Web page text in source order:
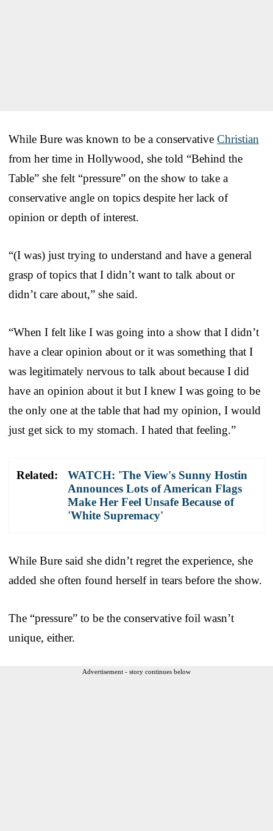
While Bure was known to be a conservative Christian
from her time in Hollywood, she told “Behind the
Table” she felt “pressure” on the show to take a
conservative angle on topics despite her lack of
opinion or depth of interest.
“(I was) just trying to understand and have a general
grasp of topics that I didn’t want to talk about or
didn’t care about,” she said.
“When I felt like I was going into a show that I didn’t
have a clear opinion about or it was something that I
was legitimately nervous to talk about because I did
have an opinion about it but I knew I was going to be
the only one at the table that had my opinion, I would
just get sick to my stomach. I hated that feeling.”
Related:
WATCH: 'The View's Sunny Hostin
Announces Lots of American Flags
Make Her Feel Unsafe Because of
'White Supremacy'
While Bure said she didn’t regret the experience, she
added she often found herself in tears before the show.
The “pressure” to be the conservative foil wasn’t
unique, either.
Advertisement - story continues below